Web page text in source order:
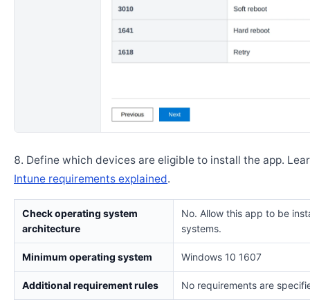
Define which devices are eligible to install the app.
Intune requirements explained.
Check operating system
architecture
No. Allow this app to be
systems.
Minimum operating system Windows 10 1607
Additional requirement rules No requirements are